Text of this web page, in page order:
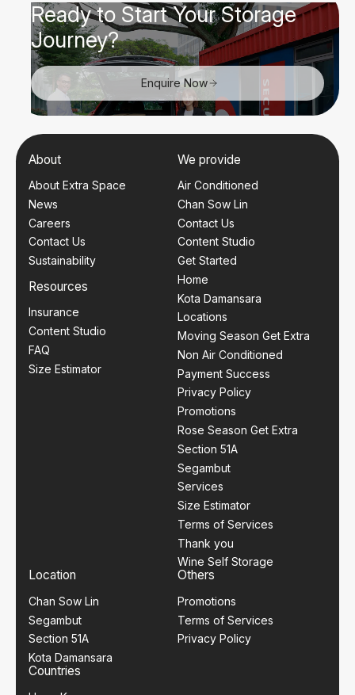
Ready to Start Your Storage
Journey?
Enquire Now
About
About Extra Space
News
Careers
Contact Us
Sustainability
Resources
Insurance
Content Studio
FAQ
Size Estimator
We provide
Air Conditioned
Chan Sow Lin
Contact Us
Content Studio
Get Started
Home
Kota Damansara
Locations
Moving Season Get Extra
Non Air Conditioned
Payment Success
Privacy Policy
Promotions
Rose Season Get Extra
Section 51A
Segambut
Services
Size Estimator
Terms of Services
Thank you
Wine Self Storage
Location
Chan Sow Lin
Segambut
Section 51A
Kota Damansara
Others
Promotions
Terms of Services
Privacy Policy
Countries